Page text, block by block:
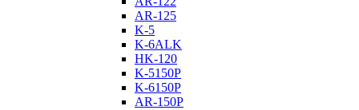
AR-125
K-5
K-6ALK
HK-120
K-5150P
K-6150P
AR-150P